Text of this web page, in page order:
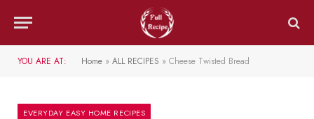
YOU ARE AT: Home » ALL RECIPES » Cheese Twisted Bread
EVERYDAY EASY HOME RECIPES